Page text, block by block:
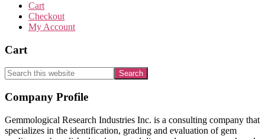
Cart
Checkout
My Account
Cart
Search
this
website
Footer
Company Profile
Gemmological Research Industries Inc. is a consulting company that
specializes in the identification, grading and evaluation of gem